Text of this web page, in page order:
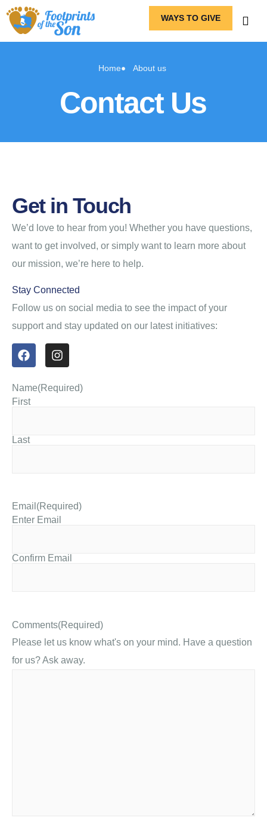
WAYS TO GIVE
Home About us
Contact Us
Get in Touch
We’d love to hear from you! Whether you have questions,
want to get involved, or simply want to learn more about
our mission, we’re here to help.
Stay Connected
Follow us on social media to see the impact of your
support and stay updated on our latest initiatives:
Name(Required)
First
Last
Email (Required)
Enter Email
Confirm Email
Comments(Required)
Please let us know what's on your mind. Have a question
for us? Ask away.